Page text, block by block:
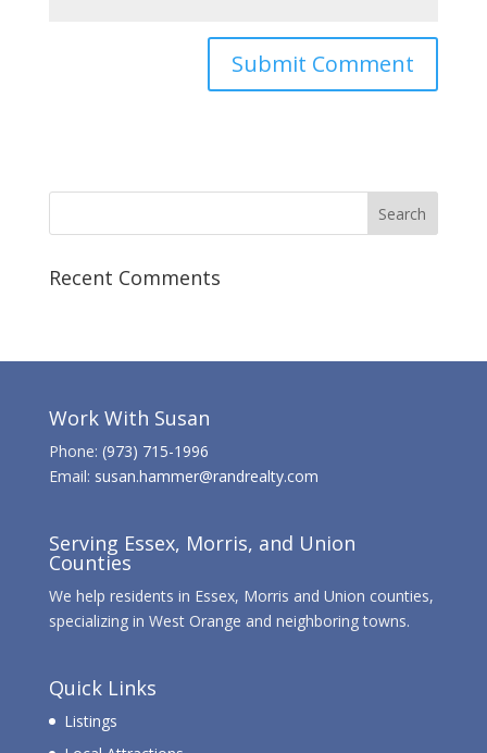
Recent Comments
Work With Susan
Phone: (973) 715-1996
Email: susan.hammer@randrealty.com
Serving Essex, Morris, and Union
Counties
We help residents in Essex, Morris and Union counties,
specializing in West Orange and neighboring towns.
Quick Links
Listings